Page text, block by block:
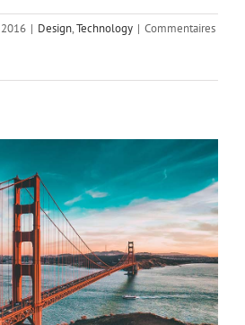
| Design,Technology | Commentaires
velit ante feugiat